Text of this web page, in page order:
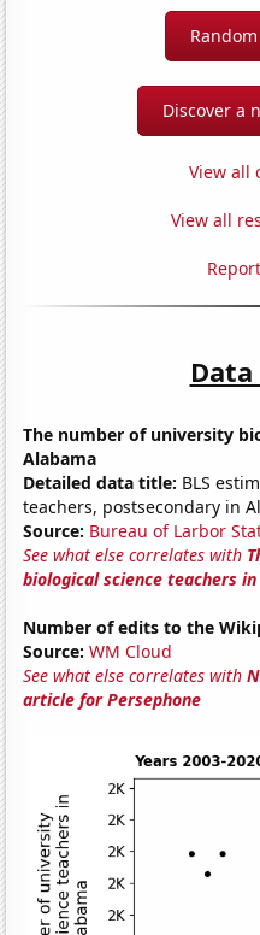
Discover a
View all
View all
The number of university
Alabama
Detailed data title: BLS
teachers, postsecondary in
Source: Bureau of Larbor
See what else correlates with
biological science teachers
Number of edits to the
Source: WM Cloud
See what else correlates with
article for Persephone